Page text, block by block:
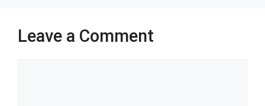
Leave a Comment